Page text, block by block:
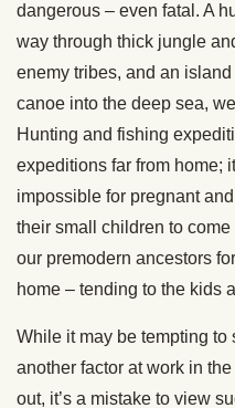
dangerous – even fatal. A
way through thick jungle
enemy tribes, and an
canoe into the deep sea,
Hunting and fishing
expeditions far from home;
impossible for pregnant
their small children to
our premodern ancestors
home – tending to the kids
While it may be tempting
another factor at work in
out, it’s a mistake to view